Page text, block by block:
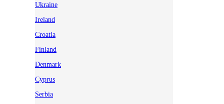
Ukraine
Ireland
Croatia
Finland
Denmark
Cyprus
Serbia